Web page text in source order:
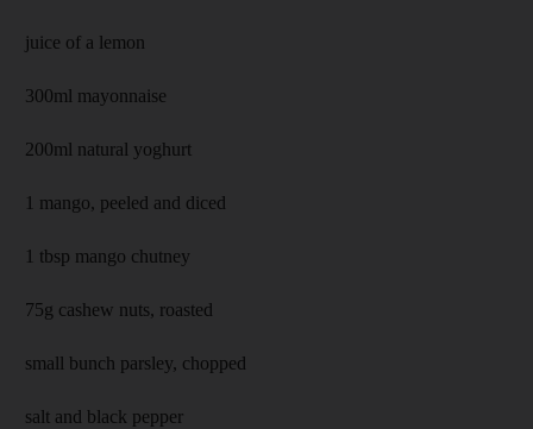
juice of a lemon
300ml mayonnaise
200ml natural yoghurt
1 mango, peeled and diced
1 tbsp mango chutney
75g cashew nuts, roasted
small bunch parsley, chopped
salt and black pepper